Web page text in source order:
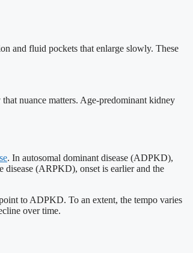
and fluid pockets that enlarge slowly. These
nuance matters. Age-predominant kidney
. In autosomal dominant disease (ADPKD),
disease (ARPKD), onset is earlier and the
to ADPKD. To an extent, the tempo varies
over time.